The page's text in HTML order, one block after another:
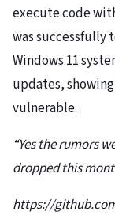
execute code
was successfully
Windows 11
updates,
vulnerable.
“Yes the rumors
dropped this
https://